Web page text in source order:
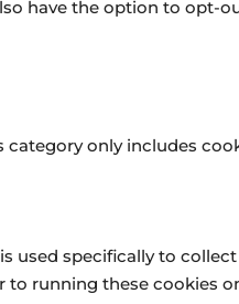
have the option to
only includes
specifically to
running these cookies